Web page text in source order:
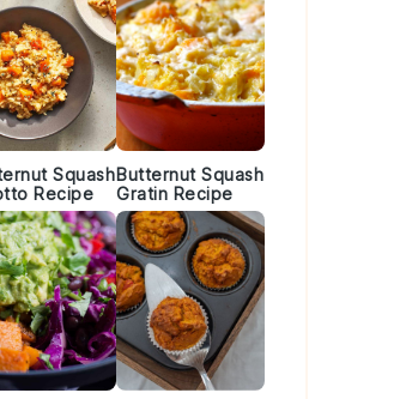
Squash
Recipe
Butternut Squash
Gratin Recipe